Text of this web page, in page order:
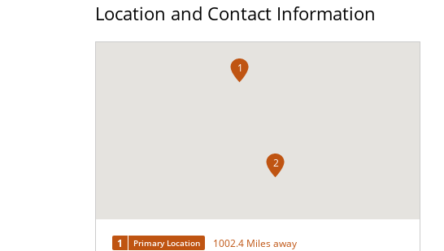
Location and Contact Information
1
2
1 Primary Location 1002.4 Miles away